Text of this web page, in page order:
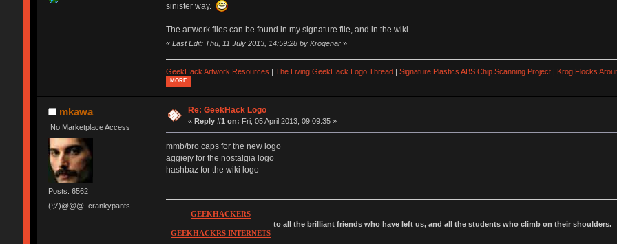
sinister way.
The artwork files can be found in my signature file, and in the wiki.
« Last Edit: Thu, 11 July 2013, 14:59:28 by Krogenar»
GeekHack Artwork Resources The Living GeekHack Logo Thread Signature Plastics ABS Chip Scanning Project| Krog Flocks
MORE
mkawa
No Marketplace Access
Posts: 6562
(ツ)@@@. crankypants
Re: GeekHack Logo
« Reply #1 on: Fri, 05 April 2013, 09:09:35 »
mmb/bro caps for the new logo
aggiejy for the nostalgia logo
hashbaz for the wiki logo
GEEKHACKERS
GEEKHACKRS INTERNETS
to all the brilliant friends who have left us, and all the students who climb on their shoulders.